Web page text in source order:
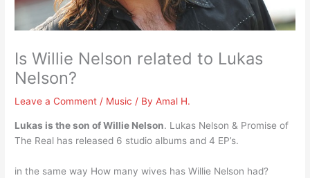
Is Willie Nelson related to Lukas
Nelson?
Leave a Comment / Music / ByAmal H.
Lukas is the son of Willie Nelson. Lukas Nelson & Promise of
The Real has released 6 studio albums and 4 EP’s.
in the same way How many wives has Willie Nelson had?